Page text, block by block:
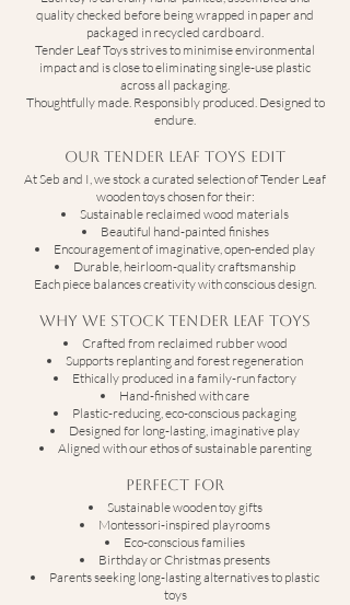
quality checked before being wrapped in paper and
packaged in recycled cardboard.
Tender Leaf Toys strives to minimise environmental
impact and is close to eliminating single-use plastic
across all packaging.
Thoughtfully made. Responsibly produced. Designed to
endure.
Our Tender Leaf Toys Edit
At Seb and I, we stock a curated selection of Tender Leaf
wooden toys chosen for their:
Sustainable reclaimed wood materials
Beautiful hand-painted finishes
Encouragement of imaginative, open-ended play
Durable, heirloom-quality craftsmanship
Each piece balances creativity with conscious design.
Why We Stock Tender Leaf Toys
Crafted from reclaimed rubber wood
Supports replanting and forest regeneration
Ethically produced in a family-run factory
Hand-finished with care
Plastic-reducing, eco-conscious packaging
Designed for long-lasting, imaginative play
Aligned with our ethos of sustainable parenting
Perfect For
Sustainable wooden toy gifts
Montessori-inspired playrooms
Eco-conscious families
Birthday or Christmas presents
Parents seeking long-lasting alternatives to plastic
toys